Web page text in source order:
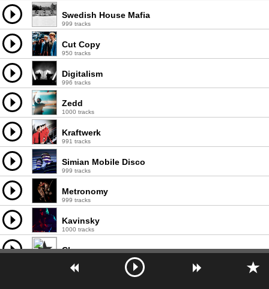
Swedish House Mafia
999 tracks
Cut Copy
950 tracks
Digitalism
996 tracks
Zedd
1000 tracks
Kraftwerk
991 tracks
Simian Mobile Disco
999 tracks
Metronomy
999 tracks
Kavinsky
1000 tracks
Chromeo